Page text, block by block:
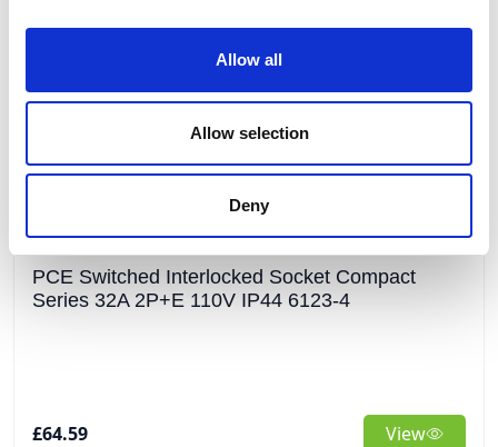
Allow all
Allow selection
Deny
PCE Switched Interlocked Socket Compact
Series 32A 2P+E 110V IP44 6123-4
£64.59 View